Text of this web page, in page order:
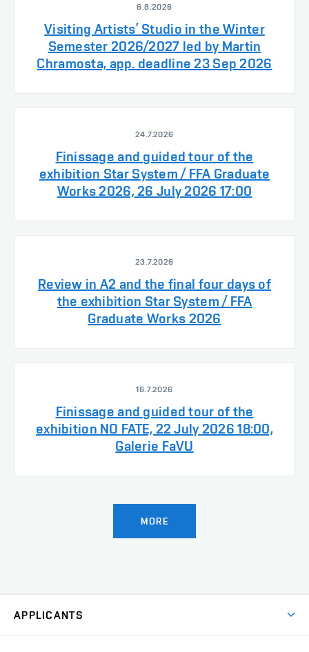
6.8.2026
Visiting Artists’ Studio in the Winter
Semester 2026/2027 led by Martin
Chramosta, app. deadline 23 Sep 2026
24.7.2026
Finissage and guided tour of the
exhibition Star System / FFA Graduate
Works 2026, 26 July 2026 17:00
23.7.2026
Review in A2 and the final four days of
the exhibition Star System / FFA
Graduate Works 2026
16.7.2026
Finissage and guided tour of the
exhibition NO FATE, 22 July 2026 18:00,
Galerie FaVU
MORE
APPLICANTS